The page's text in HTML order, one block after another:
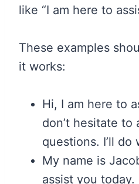
like “I am here to
These examples
it works:
Hi, I am here to
don’t hesitate to
questions. I’ll do
My name is
assist you today.